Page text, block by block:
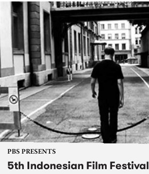
PBS PRESENTS
5th Indonesian Film Festival